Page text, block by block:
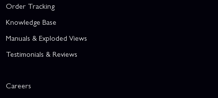
Order Tracking
Knowledge Base
Manuals & Exploded Views
Testimonials & Reviews
Careers